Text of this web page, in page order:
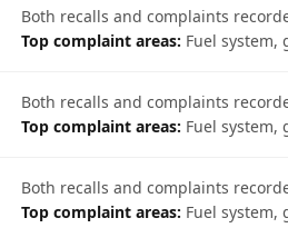
Both recalls and complaints
Top complaint areas: Fuel system,
Both recalls and complaints
Top complaint areas: Fuel system,
Both recalls and complaints
Top complaint areas: Fuel system,